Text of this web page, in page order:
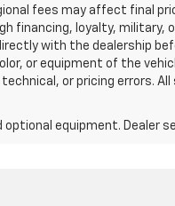
fees may affect final
financing, loyalty, military,
with the dealership
or equipment of the
or pricing errors. All
equipment. Dealer